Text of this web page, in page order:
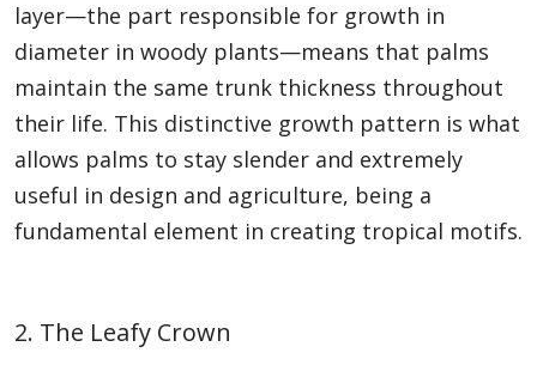
layer—the part responsible for growth in
diameter in woody plants—means that palms
maintain the same trunk thickness throughout
their life. This distinctive growth pattern is what
allows palms to stay slender and extremely
useful in design and agriculture, being a
fundamental element in creating tropical motifs.
2. The Leafy Crown